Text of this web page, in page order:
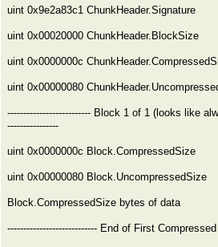
uint 0x9e2a83c1 ChunkHeader.Signature
uint 0x00020000 ChunkHeader.BlockSize
uint 0x0000000c
uint 0x00000080
-------------------------- Block 1 of 1 (looks like
----------------
uint 0x0000000c Block.CompressedSize
uint 0x00000080 Block.UncompressedSize
Block.CompressedSize bytes of data
---------------------------- End of First